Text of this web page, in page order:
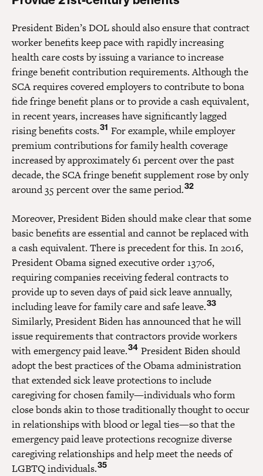
President Biden’s DOL should also ensure that contract
worker benefits keep pace with rapidly increasing
health care costs by issuing a variance to increase
fringe benefit contribution requirements. Although the
SCA requires covered employers to contribute to bona
fide fringe benefit plans or to provide a cash equivalent,
in recent years, increases have significantly lagged
rising benefits costs.31 For example, while employer
premium contributions for family health coverage
increased by approximately 61 percent over the past
decade, the SCA fringe benefit supplement rose by only
around 35 percent over the same period.32
Moreover, President Biden should make clear that some
basic benefits are essential and cannot be replaced with
a cash equivalent. There is precedent for this. In 2016,
President Obama signed executive order 13706,
requiring companies receiving federal contracts to
provide up to seven days of paid sick leave annually,
including leave for family care and safe leave.33
Similarly, President Biden has announced that he will
issue requirements that contractors provide workers
with emergency paid leave.34 President Biden should
adopt the best practices of the Obama administration
that extended sick leave protections to include
caregiving for chosen family—individuals who form
close bonds akin to those traditionally thought to occur
in relationships with blood or legal ties—so that the
emergency paid leave protections recognize diverse
caregiving relationships and help meet the needs of
LGBTQ individuals.35